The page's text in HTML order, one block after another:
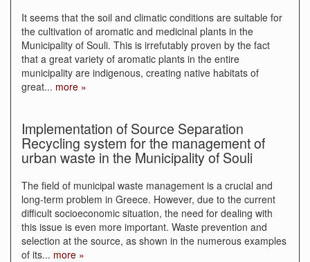
It seems that the soil and climatic conditions are suitable for
the cultivation of aromatic and medicinal plants in the
Municipality of Souli. This is irrefutably proven by the fact
that a great variety of aromatic plants in the entire
municipality are indigenous, creating native habitats of
great... more »
Implementation of Source Separation
Recycling system for the management of
urban waste in the Municipality of Souli
The field of municipal waste management is a crucial and
long-term problem in Greece. However, due to the current
difficult socioeconomic situation, the need for dealing with
this issue is even more important. Waste prevention and
selection at the source, as shown in the numerous examples
of its... more »